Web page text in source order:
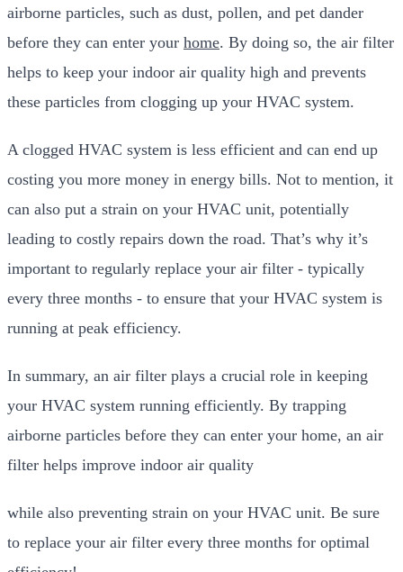
airborne particles, such as dust, pollen, and pet dander
before they can enter your home. By doing so, the air filter
helps to keep your indoor air quality high and prevents
these particles from clogging up your HVAC system.
A clogged HVAC system is less efficient and can end up
costing you more money in energy bills. Not to mention, it
can also put a strain on your HVAC unit, potentially
leading to costly repairs down the road. That’s why it’s
important to regularly replace your air filter - typically
every three months - to ensure that your HVAC system is
running at peak efficiency.
In summary, an air filter plays a crucial role in keeping
your HVAC system running efficiently. By trapping
airborne particles before they can enter your home, an air
filter helps improve indoor air quality
while also preventing strain on your HVAC unit. Be sure
to replace your air filter every three months for optimal